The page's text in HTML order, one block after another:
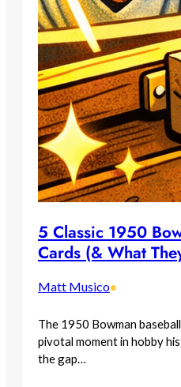
5 Classic 1950
Cards (& What
Matt Musico•
The 1950 Bowman
pivotal moment in hobby
the gap…